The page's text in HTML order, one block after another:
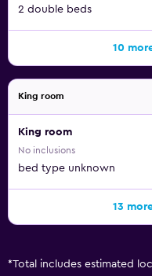
2 double beds
10
King room
King room
No inclusions
bed type unknown
13
*Total includes estimated